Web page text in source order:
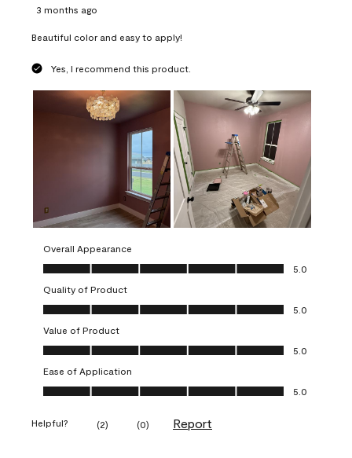
3 months ago
Beautiful color and easy to apply!
Yes, I recommend this product.
Overall Appearance
Overall Appearance, 5.0 out of 5
5.0
Quality of Product
Quality of Product, 5.0 out of 5
5.0
Value of Product
Value of Product, 5.0 out of 5
5.0
Ease of Application
Ease of Application, 5.0 out of 5
5.0
Helpful? (2) (0) Report